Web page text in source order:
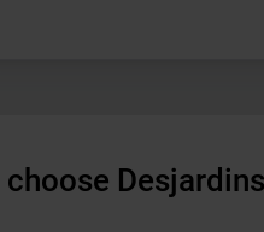
choose